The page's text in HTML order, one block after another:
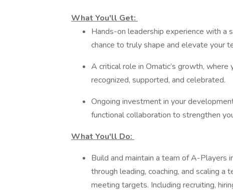
What You'll Get:
Hands-on leadership experience with a
chance to truly shape and elevate your
A critical role in Omatic’s growth,
recognized, supported, and celebrated.
Ongoing investment in your
functional collaboration to strengthen
What You'll Do:
Build and maintain a team of A-
through leading, coaching, and scaling
meeting targets. Including recruiting,